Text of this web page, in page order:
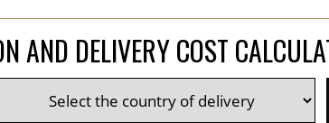
AND DELIVERY COST